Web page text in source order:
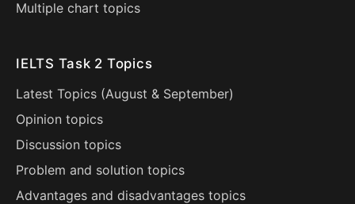
Multiple chart topics
IELTS Task 2 Topics
Latest Topics (August & September)
Opinion topics
Discussion topics
Problem and solution topics
Advantages and disadvantages topics